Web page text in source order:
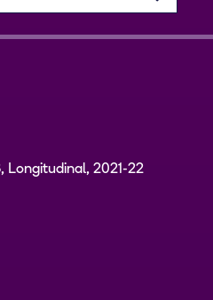
Longitudinal, 2021-22